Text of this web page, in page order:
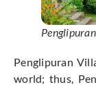
Penglipuran
world; thus,